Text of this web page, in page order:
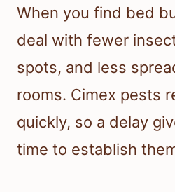
When you find bed
deal with fewer
spots, and less
rooms. Cimex pests
quickly, so a delay
time to establish